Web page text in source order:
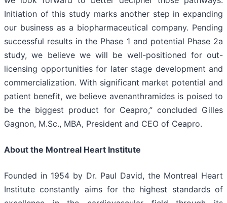
Initiation of this study marks another step in expanding
our business as a biopharmaceutical company. Pending
successful results in the Phase 1 and potential Phase 2a
study, we believe we will be well-positioned for out-
licensing opportunities for later stage development and
commercialization. With significant market potential and
patient benefit, we believe avenanthramides is poised to
be the biggest product for Ceapro,” concluded Gilles
Gagnon, M.Sc., MBA, President and CEO of Ceapro.
About the Montreal Heart Institute
Founded in 1954 by Dr. Paul David, the Montreal Heart
Institute constantly aims for the highest standards of